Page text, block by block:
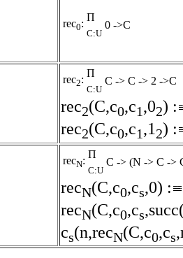
rec0:
Π
0 ->C
C:U
rec2:
Π
C -> C -> 2 ->C
C:U
rec2(C,c0,c1,02) :
rec2(C,c0,c1,1 2) :
recN:
Π
C -> (N -> C ->
C:U
recN(C,c0,cs,0) :
recN(C,c0,cs
cs(n,recN(C,c0,cs